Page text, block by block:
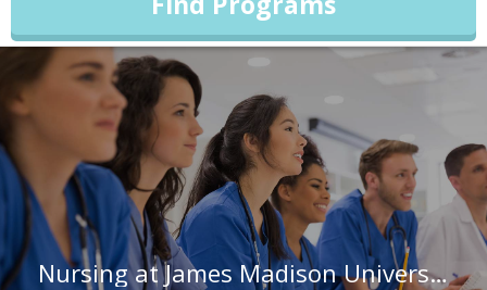
Nursing at James Madison University